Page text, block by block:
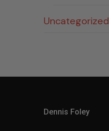
Uncategorized
Dennis Foley